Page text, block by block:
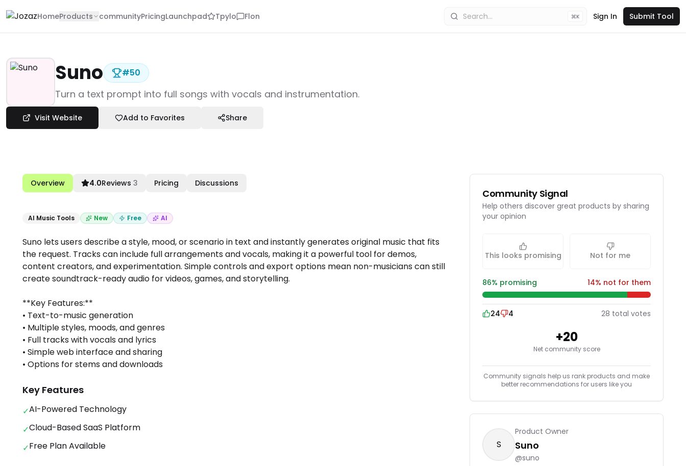
HomeProducts communityPricingLaunchpad Tpylo Flon K Sign In Submit Tool
Creative & Design
AI Music Tools
Suno #50
Turn a text prompt into full songs with vocals and instrumentation.
Visit Website Add to Favorites Share
Overview 4.0Reviews 3 Pricing Discussions
AI Music Tools New Free AI
Suno lets users describe a style, mood, or scenario in text and instantly generates original music that fits
the request. Tracks can include full arrangements and vocals, making it a powerful tool for demos,
content creators, and experimentation. Simple controls and export options mean non-musicians can still
create soundtrack-ready audio for videos, games, and storytelling.
**Key Features:**
• Text-to-music generation
• Multiple styles, moods, and genres
• Full tracks with vocals and lyrics
• Simple web interface and sharing
• Options for stems and downloads
Key Features
✓AI-Powered Technology
✓Cloud-Based SaaS Platform
✓Free Plan Available
Community Signal
Help others discover great products by sharing
your opinion
This looks promising Not for me
86% promising 14% not for them
24 4 28 total votes
+20
Net community score
Community signals help us rank products and make
better recommendations for users like you
S
Product Owner
Suno
@suno